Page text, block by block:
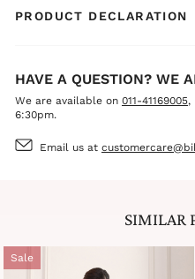
PRODUCT DECLARATION
HAVE A QUESTION? WE
We are available on 011-41169005,
6:30pm.
Email us at
SIMILAR
Sale